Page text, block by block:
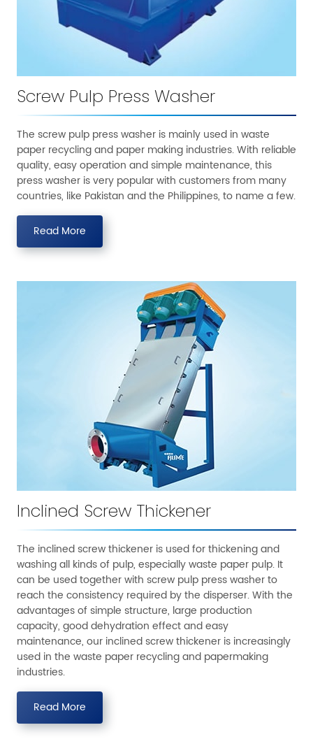
Screw Pulp Press Washer
The screw pulp press washer is mainly used in waste
paper recycling and paper making industries. With reliable
quality, easy operation and simple maintenance, this
press washer is very popular with customers from many
countries, like Pakistan and the Philippines, to name a few.
Read More
Inclined Screw Thickener
The inclined screw thickener is used for thickening and
washing all kinds of pulp, especially waste paper pulp. It
can be used together with screw pulp press washer to
reach the consistency required by the disperser. With the
advantages of simple structure, large production
capacity, good dehydration effect and easy
maintenance, our inclined screw thickener is increasingly
used in the waste paper recycling and papermaking
industries.
Read More